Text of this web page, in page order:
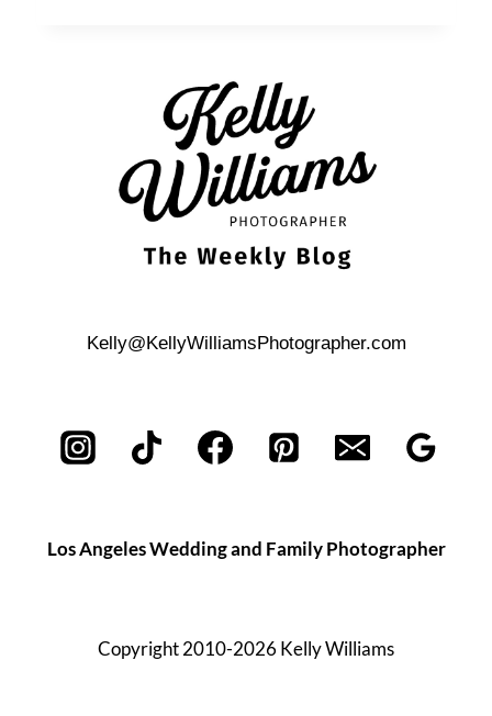
GIFT
OF
LOVE
Kelly@KellyWilliamsPhotographer.com
Los Angeles Wedding and Family Photographer
Copyright 2010-2026 Kelly Williams